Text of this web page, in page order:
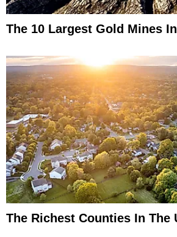
The 10 Largest Gold Mines
The Richest Counties In The